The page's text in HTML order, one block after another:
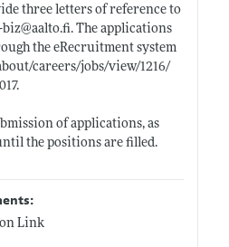
three letters of reference to
aalto.fi. The applications
the eRecruitment system
careers/jobs/view/1216/
of applications, as
the positions are filled.
Link